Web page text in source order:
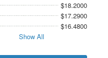
$18.2000
$17.2900
$16.4800
Show All